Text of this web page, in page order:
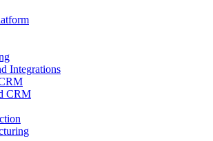
Integrations
CRM